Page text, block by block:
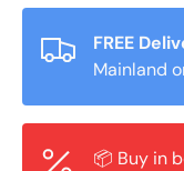
FREE
Mainland
📦 Buy in